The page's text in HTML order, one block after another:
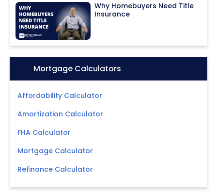
Why Homebuyers Need Title
Insurance
Icon:Mortgage Calculators
Affordability Calculator
Amortization Calculator
FHA Calculator
Mortgage Calculator
Refinance Calculator